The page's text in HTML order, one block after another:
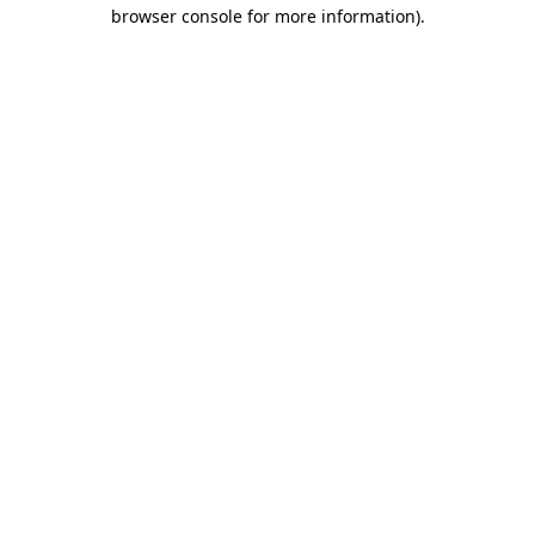
browser console for more information).